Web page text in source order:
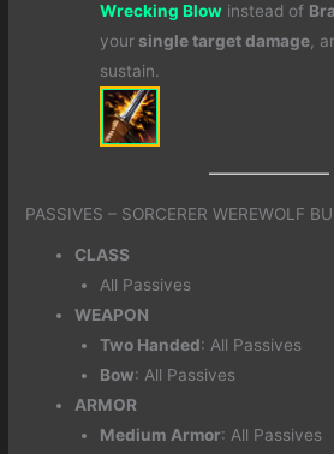
Wrecking Blowinstead of
yoursingle target damage,
sustain.
PASSIVES – SORCERER WEREWOLF
CLASS
All Passives
WEAPON
Two Handed: All Passives
Bow: All Passives
ARMOR
Medium Armor: All Passives